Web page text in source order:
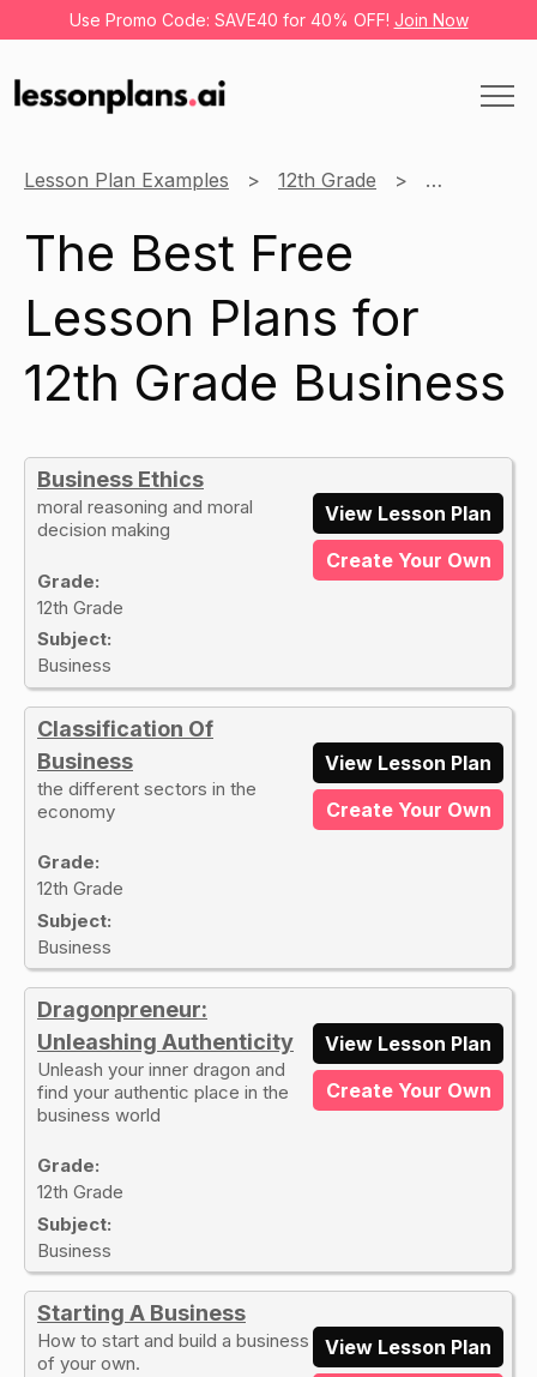
Use Promo Code: SAVE40 for 40% OFF! Join Now
Lesson Plan Examples 12th Grade Business
The Best Free
Lesson Plans for
12th Grade Business
Business Ethics
moral reasoning and moral
decision making
Grade:
12th Grade
Subject:
Business
View Lesson Plan
Create Your Own
Classification Of
Business
the different sectors in the
economy
Grade:
12th Grade
Subject:
Business
View Lesson Plan
Create Your Own
Dragonpreneur:
Unleashing Authenticity
Unleash your inner dragon and
find your authentic place in the
business world
Grade:
12th Grade
Subject:
Business
View Lesson Plan
Create Your Own
Starting A Business
How to start and build a business
of your own.
View Lesson Plan